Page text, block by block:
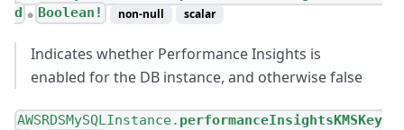
d ● Boolean! non-null scalar
Indicates whether Performance Insights is
enabled for the DB instance, and otherwise false
AWSRDSMySQLInstance. performanceInsightsKMSKey